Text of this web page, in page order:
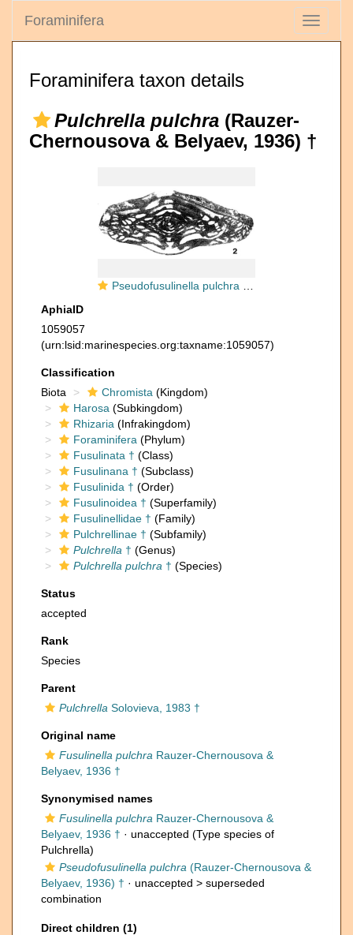
Toggle
Foraminifera
Foraminifera taxon details
Pulchrella pulchra (Rauzer-
Chernousova & Belyaev, 1936) †
Pseudofusulinella pulchra (Rauzer-Chernousova & Belyaev, 1936)
AphiaID
1059057
(urn:lsid:marinespecies.org:taxname:1059057)
Classification
Biota
Chromista (Kingdom)
Harosa (Subkingdom)
Rhizaria (Infrakingdom)
Foraminifera (Phylum)
Fusulinata † (Class)
Fusulinana † (Subclass)
Fusulinida † (Order)
Fusulinoidea † (Superfamily)
Fusulinellidae † (Family)
Pulchrellinae † (Subfamily)
Pulchrella † (Genus)
Pulchrella pulchra † (Species)
Status
accepted
Rank
Species
Parent
Pulchrella Solovieva, 1983 †
Original name
Fusulinella pulchra Rauzer-Chernousova &
Belyaev, 1936 †
Synonymised names
Fusulinella pulchra Rauzer-Chernousova &
Belyaev, 1936 † · unaccepted (Type species of
Pulchrella)
Pseudofusulinella pulchra (Rauzer-Chernousova &
Belyaev, 1936) † · unaccepted > superseded
combination
Direct children (1)